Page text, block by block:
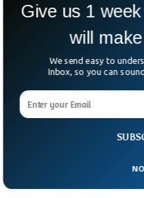
Give us 1
will
We send easy to
Inbox, so you can